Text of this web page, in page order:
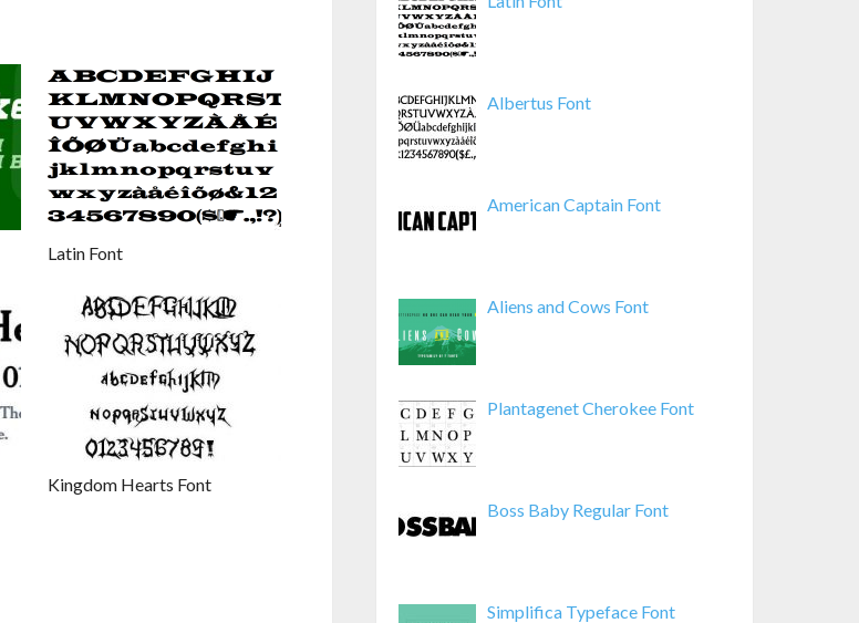
Latin Font
Kingdom Hearts Font
Albertus Font
American Captain Font
Aliens and Cows Font
Plantagenet Cherokee Font
Boss Baby Regular Font
Simplifica Typeface Font